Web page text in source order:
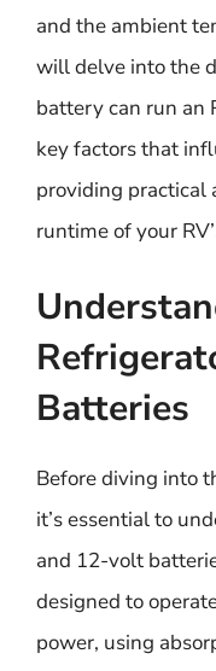
and the ambient
will delve into the
battery can run an
key factors that
providing practical
runtime of your
Batteries
Before diving into
it’s essential to
and 12-volt
designed to
power, using